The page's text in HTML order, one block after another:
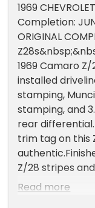
1969
Completion:
ORIGINAL
1969 Camaro
installed
stamping,
stamping, and
rear
trim tag on this
Z/28 stripes
left the factory,
Read more